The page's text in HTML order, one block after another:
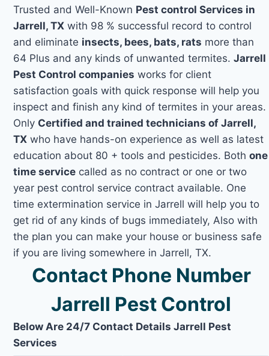
Trusted and Well-Known Pest control Services in
Jarrell, TX with 98 % successful record to control
and eliminate insects, bees, bats, rats more than
64 Plus and any kinds of unwanted termites.Jarrell
Pest Control companies works for client
satisfaction goals with quick response will help you
inspect and finish any kind of termites in your areas.
Only Certified and trained technicians of Jarrell,
TX who have hands-on experience as well as latest
education about 80 + tools and pesticides. Bothone
time service called as no contract or one or two
year pest control service contract available. One
time extermination service in Jarrell will help you to
get rid of any kinds of bugs immediately, Also with
the plan you can make your house or business safe
if you are living somewhere in Jarrell, TX.
Contact Phone Number
Jarrell Pest Control
Below Are 24/7 Contact Details Jarrell Pest
Services